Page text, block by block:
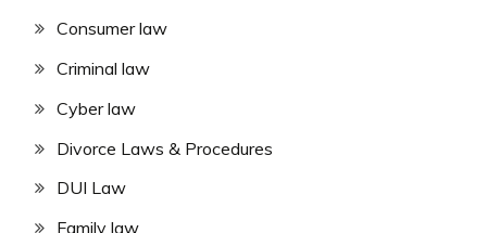
Consumer law
Criminal law
Cyber law
Divorce Laws & Procedures
DUI Law
Family law